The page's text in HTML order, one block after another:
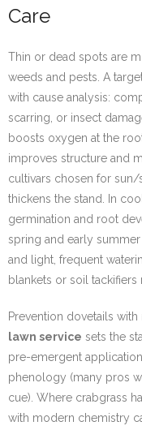
Care
Thin or dead spots are
weeds and pests. A
with cause analysis:
scarring, or insect
boosts oxygen at the
improves structure and
cultivars chosen for sun/
thickens the stand. In
germination and root
spring and early
and light, frequent
blankets or soil tackifiers
Prevention dovetails with
lawn service sets the
pre-emergent
phenology (many pros
cue). Where crabgrass
with modern chemistry